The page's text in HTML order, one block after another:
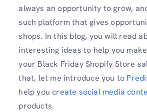
always an opportunity to grow,
such platform that gives
shops. In this blog, you will read
interesting ideas to help you
your Black Friday Shopify Store
that, let me introduce you to
help you create social media
products.